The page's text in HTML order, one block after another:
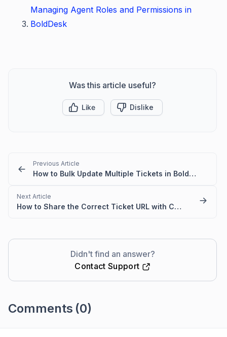
Managing Agent Roles and Permissions in
BoldDesk
Was this article useful?
Like Dislike
Previous Article
How to Bulk Update Multiple Tickets in BoldDesk
Next Article
How to Share the Correct Ticket URL with Customers in BoldDesk
Didn't find an answer?
Contact Support
Comments (0)